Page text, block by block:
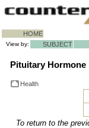
HOME
View by: SUBJECT
Pituitary Hormone
Health
To return to the